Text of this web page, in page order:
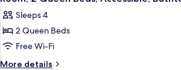
(Hearing)
all
photos
for
Room,
2
Sleeps 4
2 Queen Beds
Free Wi-Fi
More details
More